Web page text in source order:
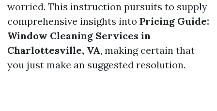
worried. This instruction pursuits to supply
comprehensive insights into Pricing Guide:
Window Cleaning Services in
Charlottesville, VA, making certain that
you just make an suggested resolution.